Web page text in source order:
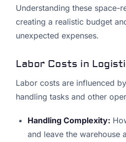
Understanding these space-
creating a realistic budget
unexpected expenses.
Labor Costs in
Labor costs are influenced
handling tasks and other
Handling Complexity:
and leave the warehouse